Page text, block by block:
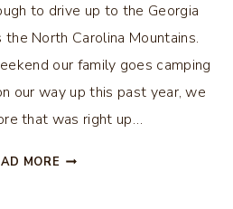
to drive up to the Georgia
North Carolina Mountains.
our family goes camping
our way up this past year, we
that was right up…
MORE DAY